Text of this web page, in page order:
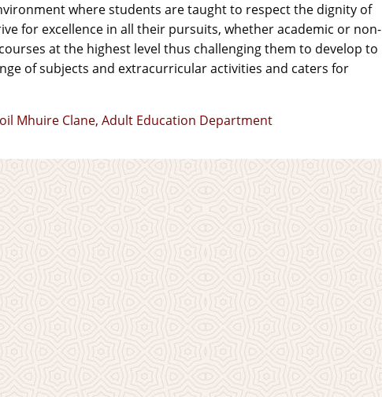
where students are taught to respect the dignity of
for excellence in all their pursuits, whether academic or non-
at the highest level thus challenging them to develop to
of subjects and extracurricular activities and caters for
Mhuire Clane, Adult Education Department